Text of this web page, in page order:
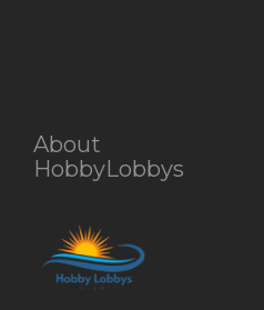
About
HobbyLobbys